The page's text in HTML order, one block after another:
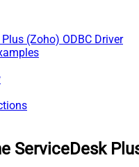
(Zoho) ODBC Driver
ServiceDesk